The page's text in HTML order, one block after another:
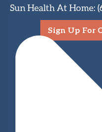
Sun Health At Home:
Sign Up For